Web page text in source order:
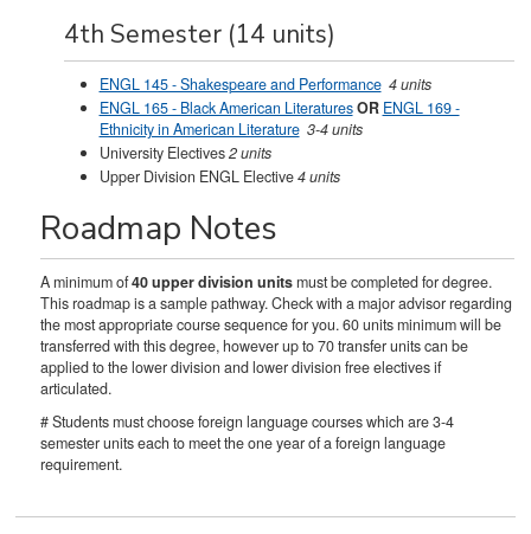
4th Semester (14 units)
ENGL 145 - Shakespeare and Performance 4 units
ENGL 165 - Black American LiteraturesOR ENGL 169 -
Ethnicity in American Literature 3-4 units
University Electives2 units
Upper Division ENGL Elective4 units
Roadmap Notes
A minimum of40 upper division unitsmust be completed for degree.
This roadmap is a sample pathway. Check with a major advisor regarding
the most appropriate course sequence for you. 60 units minimum will be
transferred with this degree, however up to 70 transfer units can be
applied to the lower division and lower division free electives if
articulated.
# Students must choose foreign language courses which are 3-4
semester units each to meet the one year of a foreign language
requirement.